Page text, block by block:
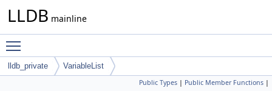
LLDB mainline
lldb_private VariableList
Public Types | Public Member Functions |